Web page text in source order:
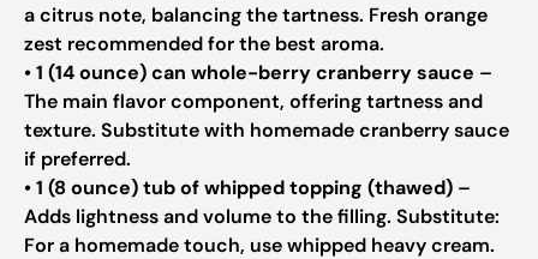
a citrus note, balancing the tartness. Fresh orange
zest recommended for the best aroma.
•1 (14 ounce) can whole-berry cranberry sauce –
The main flavor component, offering tartness and
texture. Substitute with homemade cranberry sauce
if preferred.
•1 (8 ounce) tub of whipped topping (thawed) –
Adds lightness and volume to the filling. Substitute:
For a homemade touch, use whipped heavy cream.